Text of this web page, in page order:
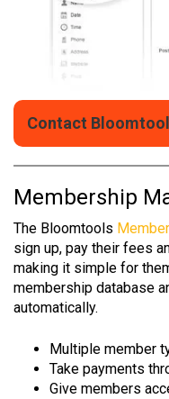
Contact
Membership
The Bloomtools
sign up, pay their fees
making it simple for
membership database
automatically.
Multiple member
Take payments
Give members